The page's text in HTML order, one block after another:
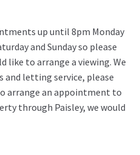
up until 8pm Monday
and Sunday so please
like to arrange a viewing. We
and letting service, please
arrange an appointment to
through Paisley, we would